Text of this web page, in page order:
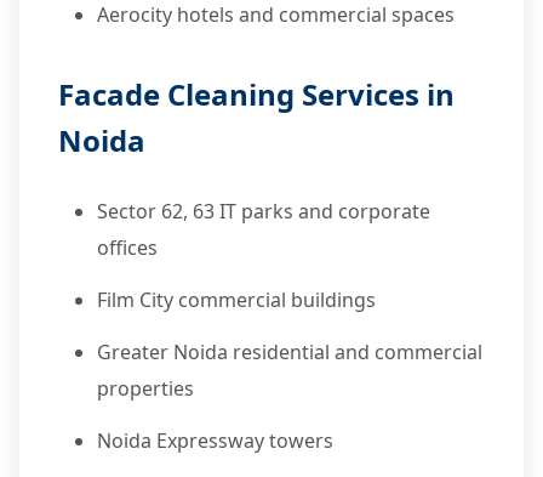
Aerocity hotels and commercial spaces
Facade Cleaning Services in
Noida
Sector 62, 63 IT parks and corporate
offices
Film City commercial buildings
Greater Noida residential and commercial
properties
Noida Expressway towers